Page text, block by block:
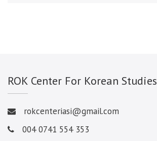
ROK Center For Korean Studies
rokcenteriasi@gmail.com
004 0741 554 353